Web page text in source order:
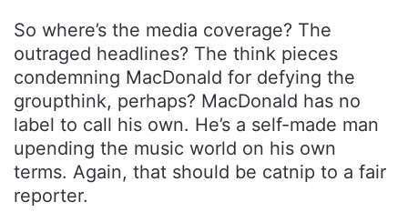
So where’s the media coverage? The
outraged headlines? The think pieces
condemning MacDonald for defying the
groupthink, perhaps? MacDonald has no
label to call his own. He’s a self-made man
upending the music world on his own
terms. Again, that should be catnip to a fair
reporter.